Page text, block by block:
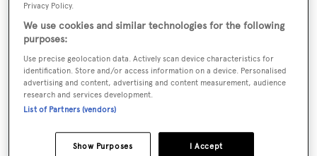
Motor Yacht
Yacht Subtype:
Classic Yacht
New York Yacht, Engine & Launch
Privacy Policy.
We use cookies and similar technologies for the following
purposes:
Use precise geolocation data. Actively scan device characteristics for
identification. Store and/or access information on a device. Personalised
advertising and content, advertising and content measurement, audience
research and services development.
List of Partners (vendors)
I Accept
Show Purposes